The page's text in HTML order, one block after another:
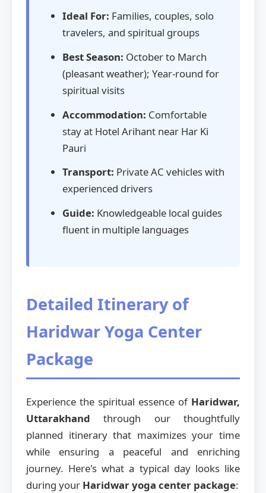
Ideal For: Families, couples, solo
travelers, and spiritual groups
Best Season: October to March
(pleasant weather); Year-round for
spiritual visits
Accommodation: Comfortable
stay at Hotel Arihant near Har Ki
Pauri
Transport: Private AC vehicles with
experienced drivers
Guide: Knowledgeable local guides
fluent in multiple languages
Detailed Itinerary of
Haridwar Yoga Center
Package
Experience the spiritual essence of Haridwar,
Uttarakhand through our thoughtfully
planned itinerary that maximizes your time
while ensuring a peaceful and enriching
journey. Here's what a typical day looks like
during your Haridwar yoga center package: